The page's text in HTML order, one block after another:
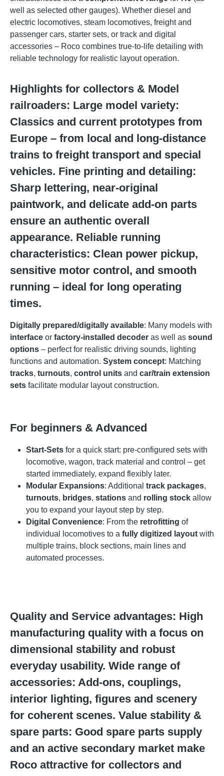
well as selected other gauges). Whether diesel and
electric locomotives, steam locomotives, freight and
passenger cars, starter sets, or track and digital
accessories – Roco combines true-to-life detailing with
reliable technology for realistic layout operation.
Highlights for collectors & Model
railroaders: Large model variety:
Classics and current prototypes from
Europe – from local and long-distance
trains to freight transport and special
vehicles. Fine printing and detailing:
Sharp lettering, near-original
paintwork, and delicate add-on parts
ensure an authentic overall
appearance. Reliable running
characteristics: Clean power pickup,
sensitive motor control, and smooth
running – ideal for long operating
times.
Digitally prepared/digitally available: Many models with
interface or factory-installed decoder as well as sound
options – perfect for realistic driving sounds, lighting
functions and automation. System concept: Matching
tracks, turnouts, control units and car/train extension
sets facilitate modular layout construction.
For beginners & Advanced
Start-Sets for a quick start: pre-configured sets with
locomotive, wagon, track material and control – get
started immediately, expand flexibly later.
Modular Expansions: Additional track packages,
turnouts, bridges, stations and rolling stock allow
you to expand your layout step by step.
Digital Convenience: From the retrofitting of
individual locomotives to a fully digitized layout with
multiple trains, block sections, main lines and
automated processes.
Quality and Service advantages: High
manufacturing quality with a focus on
dimensional stability and robust
everyday usability. Wide range of
accessories: Add-ons, couplings,
interior lighting, figures and scenery
for coherent scenes. Value stability &
spare parts: Good spare parts supply
and an active secondary market make
Roco attractive for collectors and